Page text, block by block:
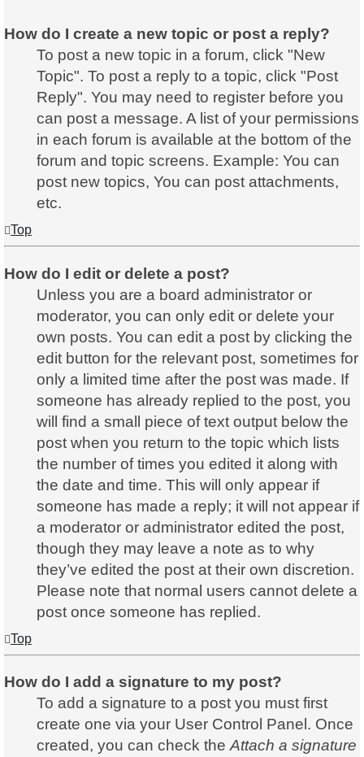
How do I create a new topic or post a reply?
To post a new topic in a forum, click "New
Topic". To post a reply to a topic, click "Post
Reply". You may need to register before you
can post a message. A list of your permissions
in each forum is available at the bottom of the
forum and topic screens. Example: You can
post new topics, You can post attachments,
etc.
Top
How do I edit or delete a post?
Unless you are a board administrator or
moderator, you can only edit or delete your
own posts. You can edit a post by clicking the
edit button for the relevant post, sometimes for
only a limited time after the post was made. If
someone has already replied to the post, you
will find a small piece of text output below the
post when you return to the topic which lists
the number of times you edited it along with
the date and time. This will only appear if
someone has made a reply; it will not appear if
a moderator or administrator edited the post,
though they may leave a note as to why
they’ve edited the post at their own discretion.
Please note that normal users cannot delete a
post once someone has replied.
Top
How do I add a signature to my post?
To add a signature to a post you must first
create one via your User Control Panel. Once
created, you can check theAttach a signature